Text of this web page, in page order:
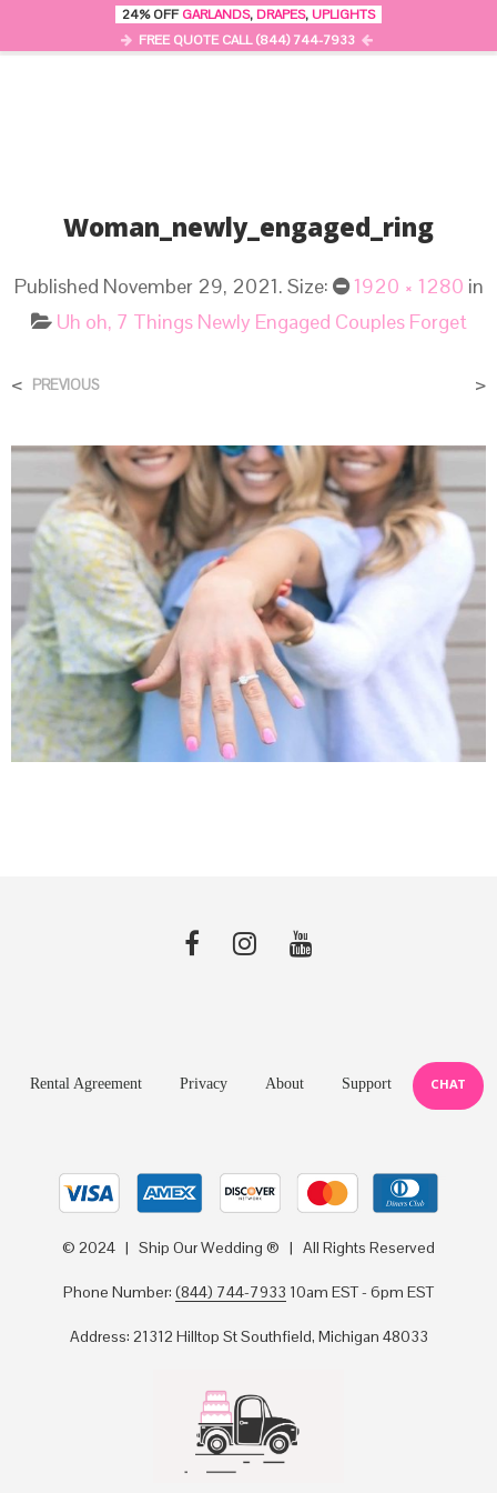
Woman_newly_engaged_ring
Published November 29, 2021. Size: 1920 × 1280 in
Uh oh, 7 Things Newly Engaged Couples Forget
< PREVIOUS >
Rental Agreement Privacy About Support CHAT
© 2024 | Ship Our Wedding ® | All Rights Reserved
Phone Number: (844) 744-7933 10am EST - 6pm EST
Address: 21312 Hilltop St Southfield, Michigan 48033
24% OFFGARLANDS, DRAPES, UPLIGHTS
FREE QUOTE CALL (844) 744-7933